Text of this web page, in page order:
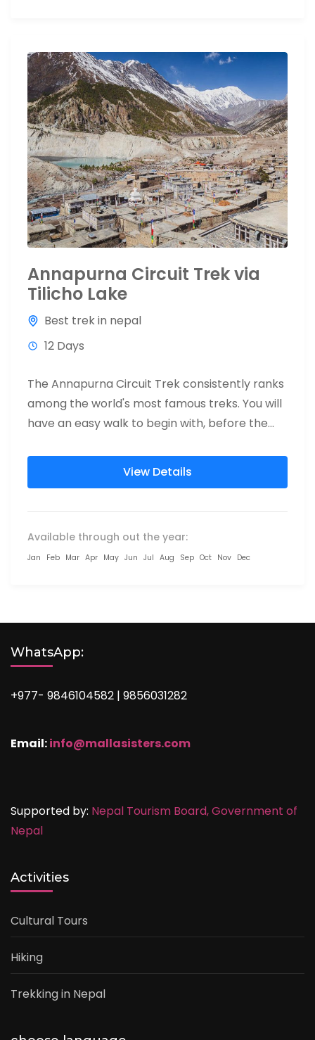
Annapurna Circuit Trek via
Tilicho Lake
Best trek in nepal
12 Days
The Annapurna Circuit Trek consistently ranks
among the world's most famous treks. You will
have an easy walk to begin with, before the
View Details
Available through out the year:
Jan Feb Mar Apr May Jun Jul Aug Sep Oct Nov Dec
WhatsApp:
+977- 9846104582 | 9856031282
Email:info@mallasisters.com
Supported by: Nepal Tourism Board,Government of
Nepal
Activities
Cultural Tours
Hiking
Trekking in Nepal